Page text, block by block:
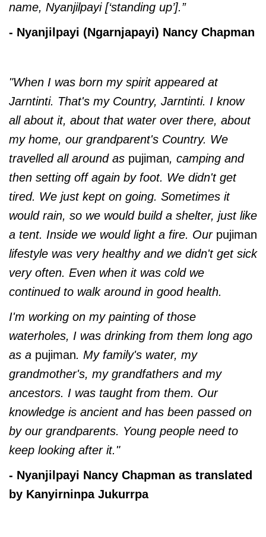
name, Nyanjilpayi [‘standing up’].”
- Nyanjilpayi (Ngarnjapayi) Nancy Chapman
"When I was born my spirit appeared at
Jarntinti. That's my Country, Jarntinti. I know
all about it, about that water over there, about
my home, our grandparent's Country. We
travelled all around as pujiman, camping and
then setting off again by foot. We didn't get
tired. We just kept on going. Sometimes it
would rain, so we would build a shelter, just like
a tent. Inside we would light a fire. Our pujiman
lifestyle was very healthy and we didn't get sick
very often. Even when it was cold we
continued to walk around in good health.
I'm working on my painting of those
waterholes, I was drinking from them long ago
as a pujiman. My family's water, my
grandmother's, my grandfathers and my
ancestors. I was taught from them. Our
knowledge is ancient and has been passed on
by our grandparents. Young people need to
keep looking after it."
- Nyanjilpayi Nancy Chapman as translated
by Kanyirninpa Jukurrpa